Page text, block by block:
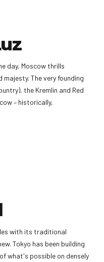
day, Moscow thrills
The very founding
the Kremlin and Red
– historically,
with its traditional
Tokyo has been building
what's possible on densely